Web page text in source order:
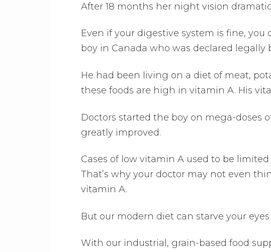
After 18 months her night vision
Even if your digestive system is fine, you
boy in Canada who was declared legally
He had been living on a diet of meat,
these foods are high in vitamin A. His
Doctors started the boy on mega-doses
greatly improved.
Cases of low vitamin A used to be
That’s why your doctor may not even
vitamin A.
But our modern diet can starve your
With our industrial, grain-based food